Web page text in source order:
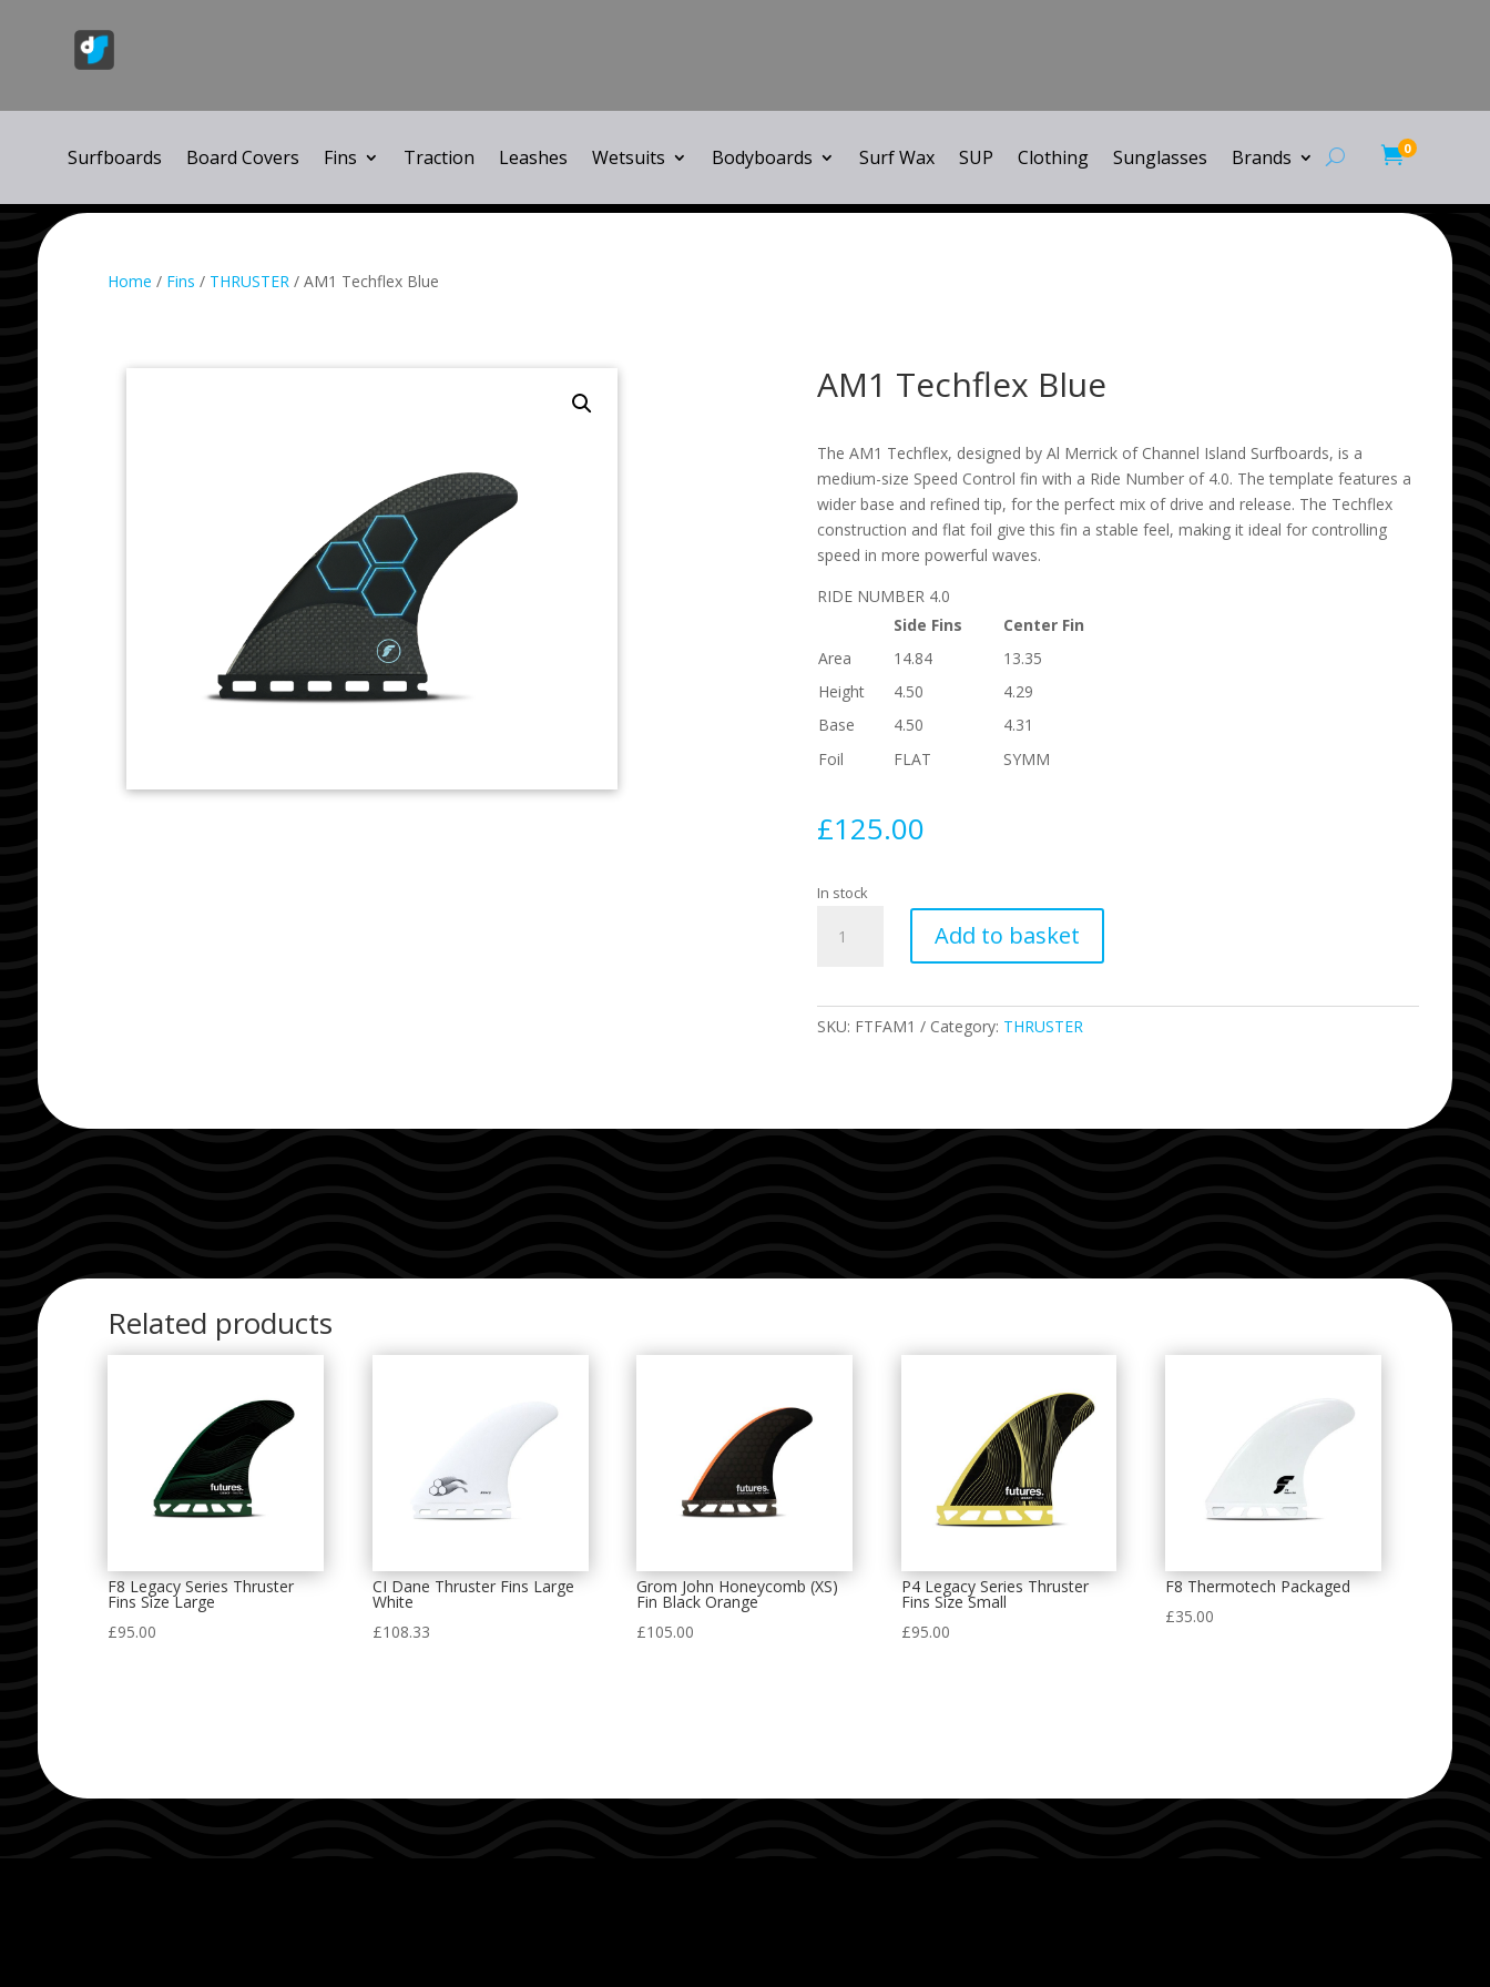
0
Surfboards Board Covers Fins Traction Leashes Wetsuits Bodyboards Surf Wax SUP Clothing Sunglasses Brands
Home / Fins / THRUSTER / AM1 Techflex Blue
AM1 Techflex Blue
The AM1 Techflex, designed by Al Merrick of Channel Island Surfboards, is a
medium-size Speed Control fin with a Ride Number of 4.0. The template features a
wider base and refined tip, for the perfect mix of drive and release. The Techflex
construction and flat foil give this fin a stable feel, making it ideal for controlling
speed in more powerful waves.
RIDE NUMBER 4.0
Side Fins
Center Fin
Area
14.84
13.35
Height
4.50
4.29
Base
4.50
4.31
Foil
FLAT SYMM
£125.00
In stock
Techflex
Add to basket
SKU: FTFAM1 Category: THRUSTER
Related products
F8 Legacy Series Thruster
Fins Size Large
£95.00
CI Dane Thruster Fins Large
White
£108.33
Grom John Honeycomb (XS)
Fin Black Orange
£105.00
P4 Legacy Series Thruster
Fins Size Small
£95.00
F8 Thermotech Packaged
£35.00